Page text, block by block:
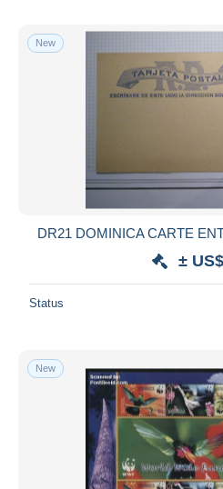
New
DR21 DOMINICA CARTE
±
Status
New